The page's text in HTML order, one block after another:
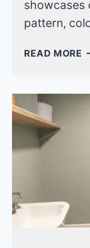
showcases
pattern,
READ MORE